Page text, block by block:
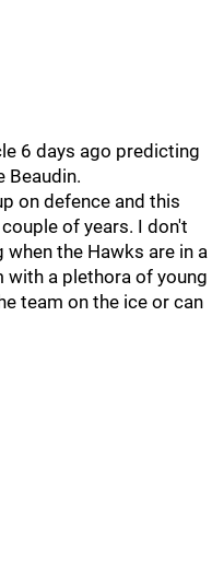
6 days ago predicting
Beaudin.
on defence and this
of years. I don't
the Hawks are in a
with a plethora of young
team on the ice or can